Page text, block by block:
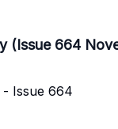
(Issue 664
- Issue 664